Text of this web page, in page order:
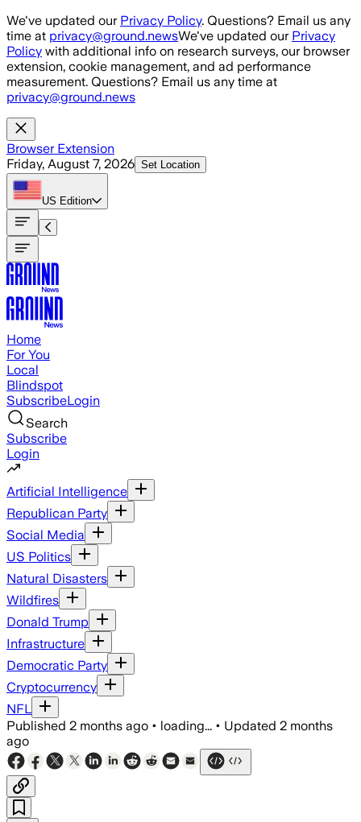
Skip to main content
We've updated our Privacy Policy. Questions? Email us any
time at privacy@ground.newsWe've updated our Privacy
Policy with additional info on research surveys, our browser
extension, cookie management, and ad performance
measurement. Questions? Email us any time at
privacy@ground.news
Browser Extension
Friday, August 7, 2026 Set Location
US Edition
Home
For You
Local
Blindspot
SubscribeLogin
Search
Subscribe
Login
Artificial Intelligence
Republican Party
Social Media
US Politics
Natural Disasters
Wildfires
Donald Trump
Infrastructure
Democratic Party
Cryptocurrency
NFL
Published 2 months ago • loading... • Updated 2 months
ago